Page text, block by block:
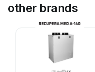
other brands